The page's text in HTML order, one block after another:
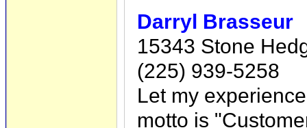
Darryl Brasseur
15343 Stone
(225) 939-5258
Let my
motto is